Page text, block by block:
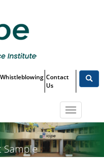
Whistleblowing Contact
Us
Toggle
Sample